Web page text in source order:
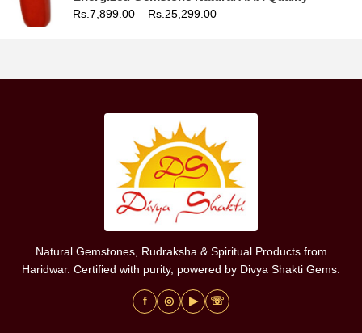
Rs.7,899.00 – Rs.25,299.00
Natural Gemstones, Rudraksha & Spiritual Products from
Haridwar. Certified with purity, powered by Divya Shakti Gems.
f ◎ ▶ ☏